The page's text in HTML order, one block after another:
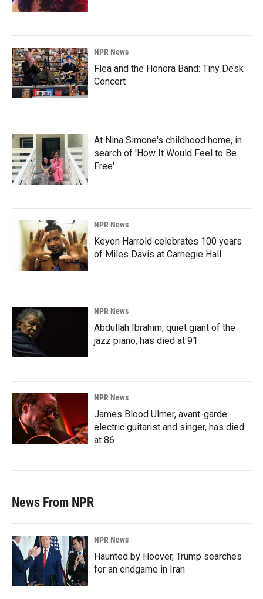
NPR News
Flea and the Honora Band: Tiny Desk
Concert
At Nina Simone's childhood home, in
search of 'How It Would Feel to Be
Free'
NPR News
Keyon Harrold celebrates 100 years
of Miles Davis at Carnegie Hall
NPR News
Abdullah Ibrahim, quiet giant of the
jazz piano, has died at 91
NPR News
James Blood Ulmer, avant-garde
electric guitarist and singer, has died
at 86
News From NPR
NPR News
Haunted by Hoover, Trump searches
for an endgame in Iran